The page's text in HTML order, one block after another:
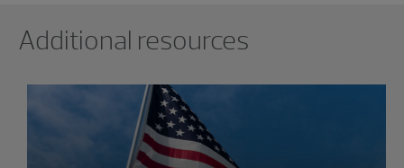
Additional resources